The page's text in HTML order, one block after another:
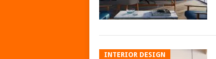
INTERIOR DESIGN